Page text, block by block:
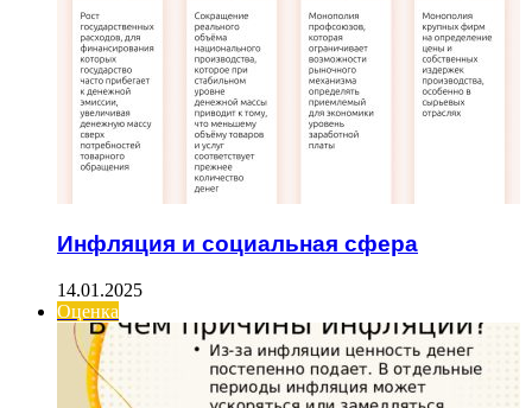
Инфляция и социальная сфера
14.01.2025
Оценка